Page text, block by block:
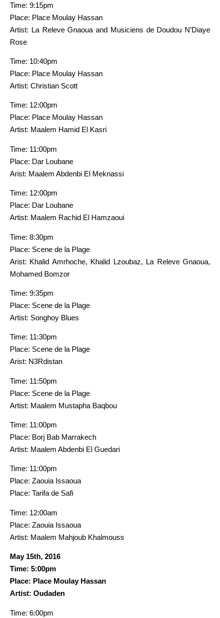
Time: 9:15pm
Place: Place Moulay Hassan
Artist: La Releve Gnaoua and Musiciens de Doudou N’Diaye
Rose
Time: 10:40pm
Place: Place Moulay Hassan
Artist: Christian Scott
Time: 12:00pm
Place: Place Moulay Hassan
Artist: Maalem Hamid El Kasri
Time: 11:00pm
Place: Dar Loubane
Arist: Maalem Abdenbi El Meknassi
Time: 12:00pm
Place: Dar Loubane
Artist: Maalem Rachid El Hamzaoui
Time: 8:30pm
Place: Scene de la Plage
Arist: Khalid Amrhoche, Khalid Lzoubaz, La Releve Gnaoua,
Mohamed Bomzor
Time: 9:35pm
Place: Scene de la Plage
Artist: Songhoy Blues
Time: 11:30pm
Place: Scene de la Plage
Arist: N3Rdistan
Time: 11:50pm
Place: Scene de la Plage
Artist: Maalem Mustapha Baqbou
Time: 11:00pm
Place: Borj Bab Marrakech
Artist: Maalem Abdenbi El Guedari
Time: 11:00pm
Place: Zaouia Issaoua
Place: Tarifa de Safi
Time: 12:00am
Place: Zaouia Issaoua
Artist: Maalem Mahjoub Khalmouss
May 15th, 2016
Time: 5:00pm
Place: Place Moulay Hassan
Artist: Oudaden
Time: 6:00pm